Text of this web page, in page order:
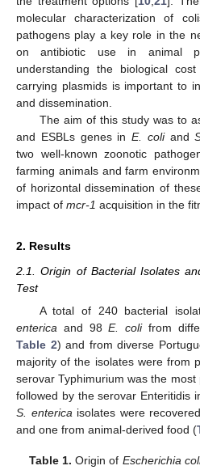
molecular characterization of
pathogens play a key role in the
on antibiotic use in animal
understanding the biological
carrying plasmids is important to
and dissemination.
The aim of this study was to
and ESBLs genes inE. coliand
two well-known zoonotic
farming animals and farm
of horizontal dissemination of
impact of mcr-1 acquisition in the
2. Results
2.1. Origin of Bacterial Isolates
Test
A total of 240 bacterial
enterica and 98E. colifrom
Table 2) and from diverse
majority of the isolates were from
serovar Typhimurium was the most
followed by the serovar Enteritidis
S. enterica isolates were
and one from animal-derived food (
Table 1. Origin of Escherichia